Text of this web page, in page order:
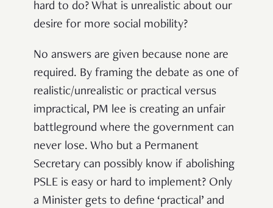
hard to do? What is unrealistic about our
desire for more social mobility?
No answers are given because none are
required. By framing the debate as one of
realistic/unrealistic or practical versus
impractical, PM lee is creating an unfair
battleground where the government can
never lose. Who but a Permanent
Secretary can possibly know if abolishing
PSLE is easy or hard to implement? Only
a Minister gets to define ‘practical’ and